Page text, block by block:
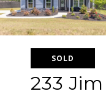
SOLD
233